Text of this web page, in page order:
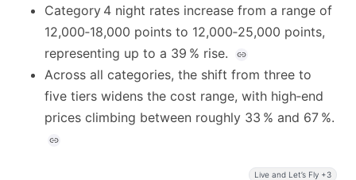
Category 4 night rates increase from a range of
12,000‑18,000 points to 12,000‑25,000 points,
representing up to a 39 % rise.
Across all categories, the shift from three to
five tiers widens the cost range, with high‑end
prices climbing between roughly 33 % and 67 %.
Live and Let’s Fly +3